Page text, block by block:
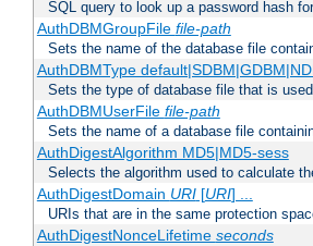
SQL query to look up a password hash
AuthDBMGroupFile file-path
Sets the name of the database file
AuthDBMType
Sets the type of database file that is
AuthDBMUserFile file-path
Sets the name of a database file
AuthDigestAlgorithm MD5|MD5-sess
Selects the algorithm used to calculate
AuthDigestDomain URI[URI] ...
URIs that are in the same protection
AuthDigestNonceLifetime seconds